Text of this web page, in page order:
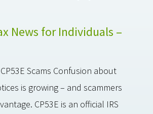
News for Individuals –
Scams Confusion about
is growing – and scammers
CP53E is an official IRS